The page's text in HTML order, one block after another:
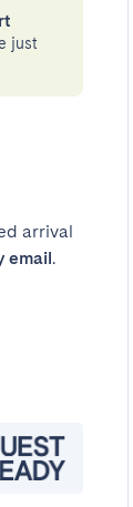
just
arrival
email.